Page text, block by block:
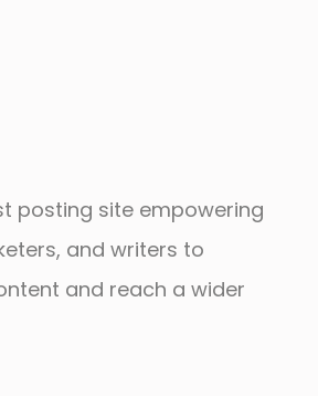
posting site empowering
and writers to
and reach a wider